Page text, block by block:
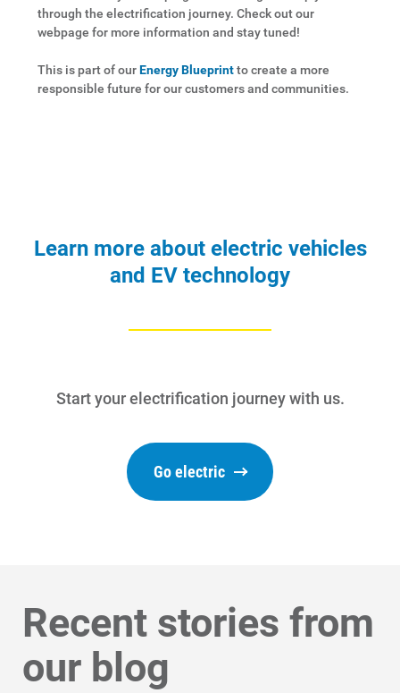
Data Centers and Your Energy
Safety Tips
Alliant Energy Foundation
through the electrification journey. Check out our
webpage for more information and stay tuned!
This is part of ourEnergy Blueprintto create a more
responsible future for our customers and communities.
Learn more about electric vehicles
and EV technology
Start your electrification journey with us.
Go electric
Recent stories from
our blog